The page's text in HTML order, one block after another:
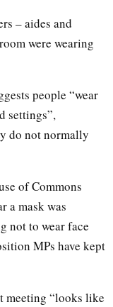
– aides and
were wearing
people “wear
settings”,
do not normally
of Commons
a mask was
not to wear face
MPs have kept
meeting “looks like